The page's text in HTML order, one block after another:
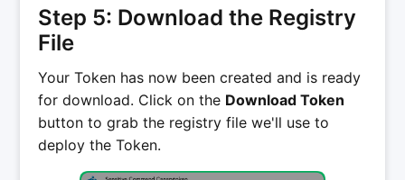
Step 5: Download the Registry
File
Your Token has now been created and is ready
for download. Click on the Download Token
button to grab the registry file we'll use to
deploy the Token.